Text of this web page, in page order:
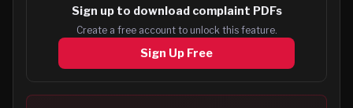
Sign up to download complaint PDFs
Create a free account to unlock this feature.
Sign Up Free